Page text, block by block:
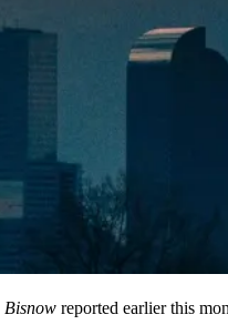
Bisnow reported earlier this